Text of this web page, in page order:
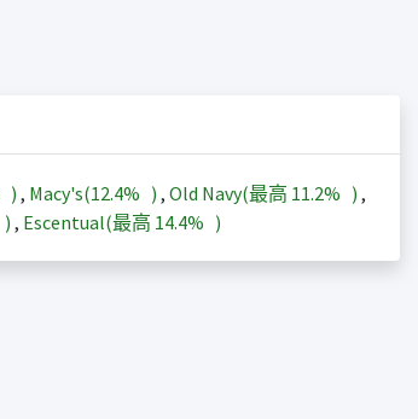
) , Macy's(12.4% ) , Old Navy(最高 11.2% ) ,
) , Escentual(最高 14.4% )